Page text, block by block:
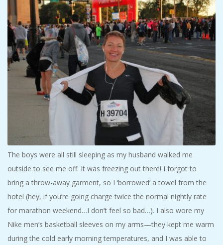
The boys were all still sleeping as my husband walked me
outside to see me off. It was freezing out there! I forgot to
bring a throw-away garment, so I ‘borrowed’ a towel from the
hotel (hey, if you’re going charge twice the normal nightly rate
for marathon weekend…I don’t feel so bad…). I also wore my
Nike men’s basketball sleeves on my arms—they kept me warm
during the cold early morning temperatures, and I was able to